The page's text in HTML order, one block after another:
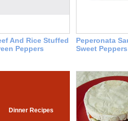
And Rice Stuffed
Peppers
Peperonata
Sweet Peppers
Dinner Recipes